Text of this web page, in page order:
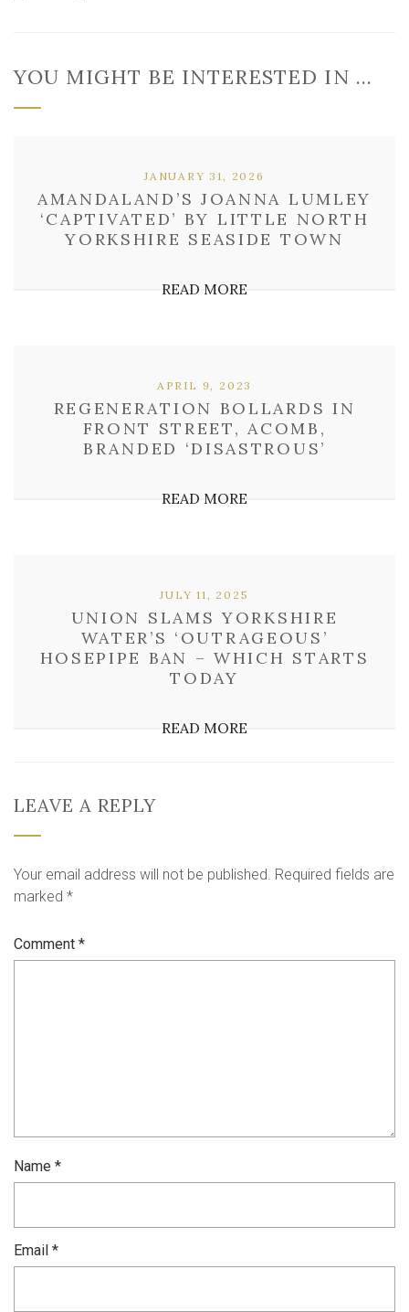
YOU MIGHT BE INTERESTED IN …
AMANDALAND’S JOANNA LUMLEY
‘CAPTIVATED’ BY LITTLE NORTH
YORKSHIRE SEASIDE TOWN
JANUARY 31, 2026
READ MORE
REGENERATION BOLLARDS IN
FRONT STREET, ACOMB,
BRANDED ‘DISASTROUS’
APRIL 9, 2023
READ MORE
UNION SLAMS YORKSHIRE
WATER’S ‘OUTRAGEOUS’
HOSEPIPE BAN – WHICH STARTS
TODAY
JULY 11, 2025
READ MORE
LEAVE A REPLY
Your email address will not be published. Required fields are
marked *
Comment *
Name *
Email *